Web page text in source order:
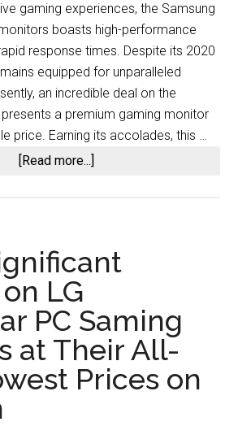
gaming experiences, the Samsung
boasts high-performance
response times. Despite its 2020
equipped for unparalleled
an incredible deal on the
a premium gaming monitor
price. Earning its accolades, this …
[Read more...]
a
Discount
on
Samsung’s
Top-
Rated
LG
PC Saming
at Their All-
Prices on